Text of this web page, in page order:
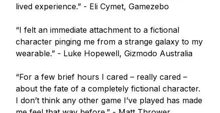
lived experience.” - Eli Cymet, Gamezebo
“I felt an immediate attachment to a fictional
character pinging me from a strange galaxy to my
wearable.” - Luke Hopewell, Gizmodo Australia
“For a few brief hours I cared – really cared –
about the fate of a completely fictional character.
I don’t think any other game I’ve played has made